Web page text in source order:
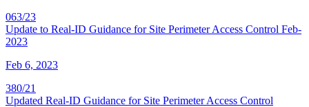
063/23
Update to Real-ID Guidance for Site Perimeter Access Control Feb-
2023
Feb 6, 2023
380/21
Updated Real-ID Guidance for Site Perimeter Access Control